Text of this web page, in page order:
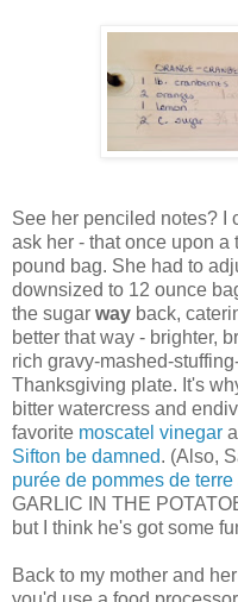
See her penciled notes? I
ask her - that once upon
pound bag. She had to
downsized to 12 ounce
the sugar way back,
better that way - brighter,
rich gravy-mashed-
Thanksgiving plate. It's
bitter watercress and
favorite moscatel vinegar
Sifton be damned. (Also,
purée de pommes de terre
GARLIC IN THE
but I think he's got some
Back to my mother and